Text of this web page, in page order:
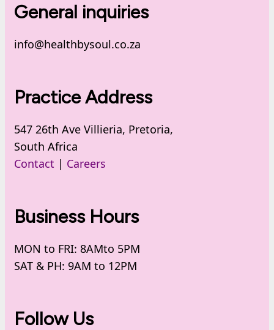
General inquiries
info@healthbysoul.co.za
Practice Address
547 26th Ave Villieria, Pretoria,
South Africa
Contact | Careers
Business Hours
MON to FRI: 8AMto 5PM
SAT & PH: 9AM to 12PM
Follow Us